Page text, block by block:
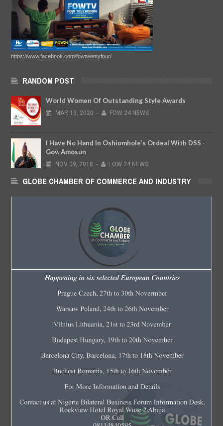
https://www.facebook.com/fowtwentyfour/
RANDOM POST
World Women Of Outstanding Style Awards
MAR 13, 2020 - FOW 24 NEWS
I Have No Hand In Oshiomhole's Ordeal With DSS -
Gov. Amosun
NOV 09, 2018 - FOW 24 NEWS
GLOBE CHAMBER OF COMMERCE AND INDUSTRY